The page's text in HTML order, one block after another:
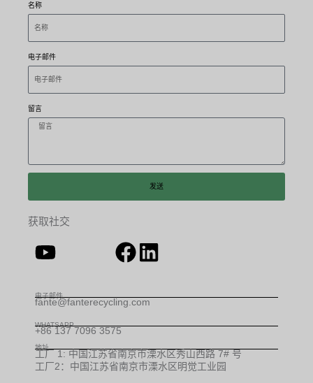
名称
电子邮件
留言
发送
获取社交
电子邮件
fante@fanterecycling.com
WHATSAPP
+86 137 7096 3575
地址
工厂 1: 中国江苏省南京市溧水区秀山西路 7# 号
工厂2：中国江苏省南京市溧水区明觉工业园